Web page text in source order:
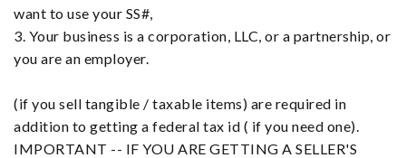
want to use your SS#,
3. Your business is a corporation, LLC, or a partnership, or
you are an employer.
(if you sell tangible / taxable items) are required in
addition to getting a federal tax id ( if you need one).
IMPORTANT -- IF YOU ARE GETTING A SELLER'S